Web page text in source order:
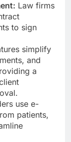
Law firms
to sign
simplify
and
a
use e-
patients,